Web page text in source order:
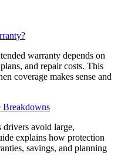
warranty depends on
and repair costs. This
coverage makes sense and
drivers avoid large,
explains how protection
savings, and planning